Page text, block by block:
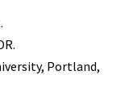
Portland,